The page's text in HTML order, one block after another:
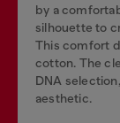
by a
silhouette to
This comfort
cotton. The
DNA
aesthetic.